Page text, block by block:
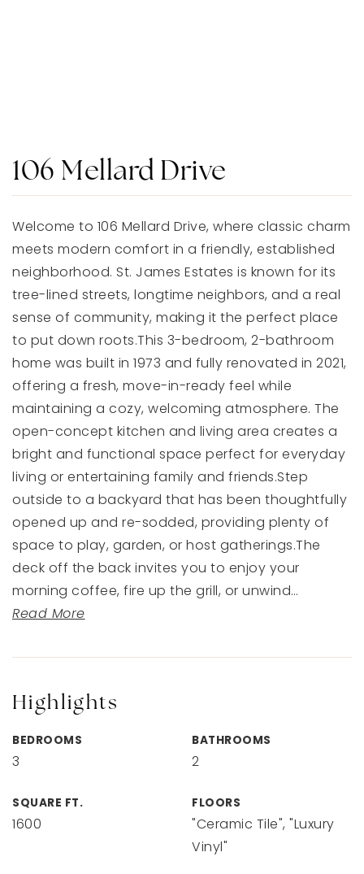
106 Mellard Drive
Welcome to 106 Mellard Drive, where classic charm
meets modern comfort in a friendly, established
neighborhood. St. James Estates is known for its
tree-lined streets, longtime neighbors, and a real
sense of community, making it the perfect place
to put down roots.This 3-bedroom, 2-bathroom
home was built in 1973 and fully renovated in 2021,
offering a fresh, move-in-ready feel while
maintaining a cozy, welcoming atmosphere. The
open-concept kitchen and living area creates a
bright and functional space perfect for everyday
living or entertaining family and friends.Step
outside to a backyard that has been thoughtfully
opened up and re-sodded, providing plenty of
space to play, garden, or host gatherings.The
deck off the back invites you to enjoy your
morning coffee, fire up the grill, or unwind…
Read More
Highlights
BEDROOMS
3
BATHROOMS
2
SQUARE FT.
1600
FLOORS
"Ceramic Tile", "Luxury
Vinyl"